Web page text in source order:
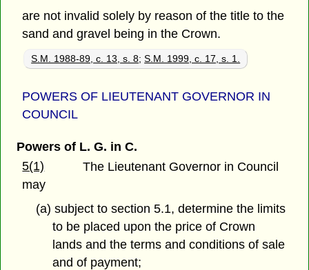
are not invalid solely by reason of the title to the
sand and gravel being in the Crown.
S.M. 1988-89, c. 13, s. 8;S.M. 1999, c. 17, s. 1.
POWERS OF LIEUTENANT GOVERNOR IN
COUNCIL
Powers of L. G. in C.
5(1)
The Lieutenant Governor in Council
may
(a) subject to section 5.1, determine the limits
to be placed upon the price of Crown
lands and the terms and conditions of sale
and of payment;